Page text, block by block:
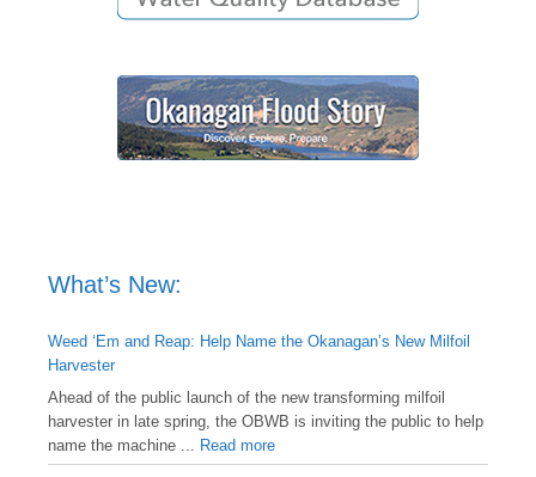
What’s New:
Weed ‘Em and Reap: Help Name the Okanagan’s New Milfoil
Harvester
Ahead of the public launch of the new transforming milfoil
harvester in late spring, the OBWB is inviting the public to help
name the machine ... Read more